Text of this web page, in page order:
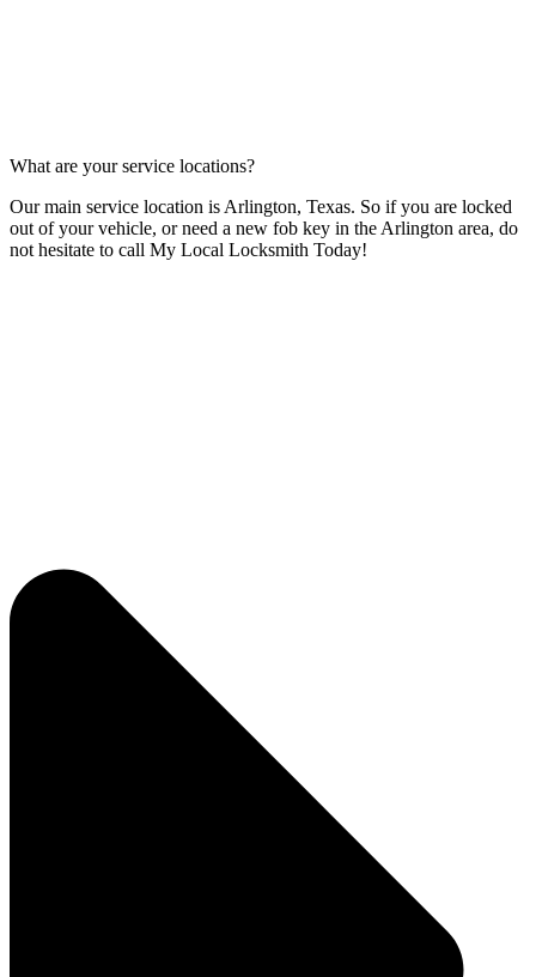
What are your service locations?
Our main service location is Arlington, Texas. So if you are locked
out of your vehicle, or need a new fob key in the Arlington area, do
not hesitate to call My Local Locksmith Today!